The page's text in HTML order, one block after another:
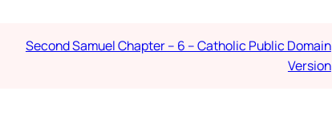
Second Samuel Chapter – 6 – Catholic Public Domain
Version